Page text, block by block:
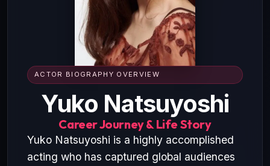
ACTOR BIOGRAPHY OVERVIEW
Yuko Natsuyoshi
Career Journey & Life Story
Yuko Natsuyoshi is a highly accomplished
acting who has captured global audiences